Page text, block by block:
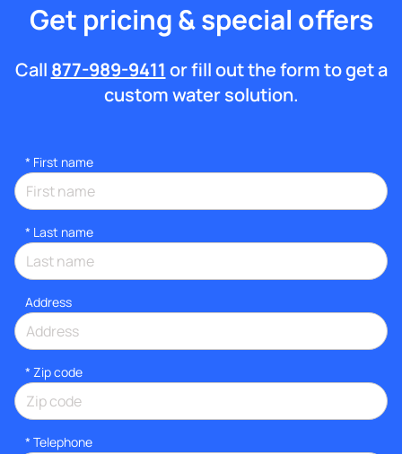
Get pricing & special offers
Call 877-989-9411 or fill out the form to get a
custom water solution.
* First name
* Last name
Address
* Zip code
* Telephone